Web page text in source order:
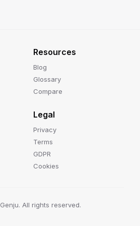
Resources
Blog
Glossary
Compare
Legal
Privacy
Terms
GDPR
Cookies
Genju. All rights reserved.